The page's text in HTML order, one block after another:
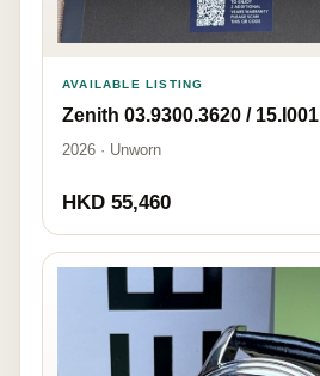
AVAILABLE LISTING
Zenith 03.9300.3620 / 15.I001
2026 · Unworn
HKD 55,460